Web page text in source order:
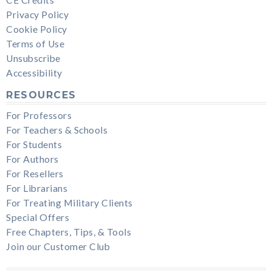
Privacy Policy
Cookie Policy
Terms of Use
Unsubscribe
Accessibility
RESOURCES
For Professors
For Teachers & Schools
For Students
For Authors
For Resellers
For Librarians
For Treating Military Clients
Special Offers
Free Chapters, Tips, & Tools
Join our Customer Club